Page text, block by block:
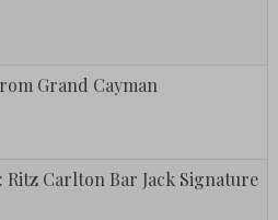
Grand Cayman
Ritz Carlton Bar Jack Signature